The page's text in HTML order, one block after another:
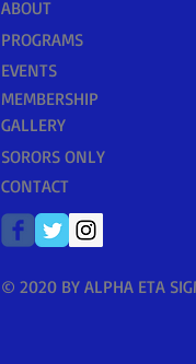
ABOUT
PROGRAMS
EVENTS
MEMBERSHIP
GALLERY
SORORS ONLY
CONTACT
© 2020 BY ALPHA ETA